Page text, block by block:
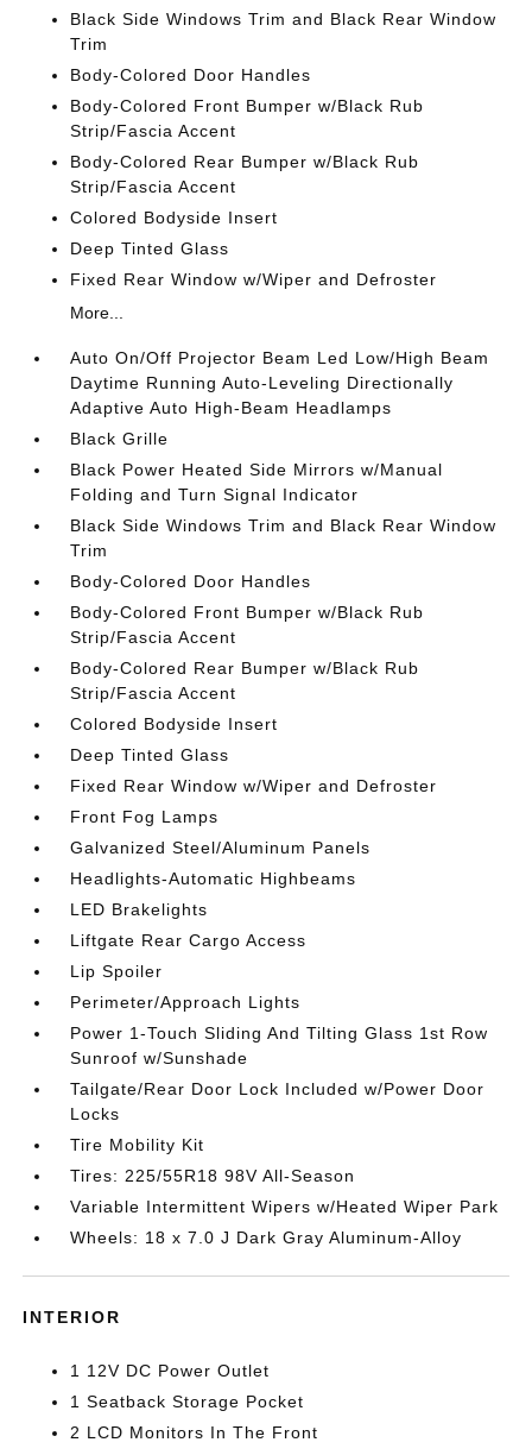
Black Side Windows Trim and Black Rear Window
Trim
Body-Colored Door Handles
Body-Colored Front Bumper w/Black Rub
Strip/Fascia Accent
Body-Colored Rear Bumper w/Black Rub
Strip/Fascia Accent
Colored Bodyside Insert
Deep Tinted Glass
Fixed Rear Window w/Wiper and Defroster
More...
Auto On/Off Projector Beam Led Low/High Beam
Daytime Running Auto-Leveling Directionally
Adaptive Auto High-Beam Headlamps
Black Grille
Black Power Heated Side Mirrors w/Manual
Folding and Turn Signal Indicator
Black Side Windows Trim and Black Rear Window
Trim
Body-Colored Door Handles
Body-Colored Front Bumper w/Black Rub
Strip/Fascia Accent
Body-Colored Rear Bumper w/Black Rub
Strip/Fascia Accent
Colored Bodyside Insert
Deep Tinted Glass
Fixed Rear Window w/Wiper and Defroster
Front Fog Lamps
Galvanized Steel/Aluminum Panels
Headlights-Automatic Highbeams
LED Brakelights
Liftgate Rear Cargo Access
Lip Spoiler
Perimeter/Approach Lights
Power 1-Touch Sliding And Tilting Glass 1st Row
Sunroof w/Sunshade
Tailgate/Rear Door Lock Included w/Power Door
Locks
Tire Mobility Kit
Tires: 225/55R18 98V All-Season
Variable Intermittent Wipers w/Heated Wiper Park
Wheels: 18 x 7.0 J Dark Gray Aluminum-Alloy
INTERIOR
1 12V DC Power Outlet
1 Seatback Storage Pocket
2 LCD Monitors In The Front